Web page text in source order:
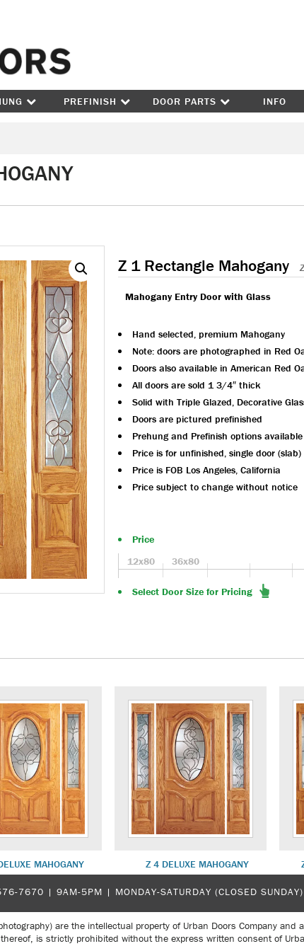
PREFINISH DOOR PARTS INFO
Z 1 Rectangle Mahogany
Mahogany Entry Door with Glass
Hand selected, premium Mahogany
Note: doors are photographed in Red
Doors also available in American Red
All doors are sold 1 3/4″ thick
Solid with Triple Glazed, Decorative
Doors are pictured prefinished
Prehung and Prefinish options available
Price is for unfinished, single door (slab)
Price is FOB Los Angeles, California
Price subject to change without notice
Price
12x80
36x80
Select Door Size for Pricing
MAHOGANY Z 4 DELUXE MAHOGANY
7670 | 9AM-5PM | MONDAY-SATURDAY (CLOSED SUNDAY)
are the intellectual property of Urban Doors Company and
is strictly prohibited without the express written consent of